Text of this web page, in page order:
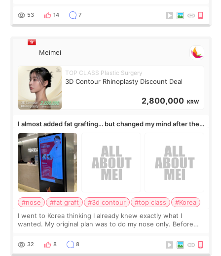
journal Lasers in Medical Science.
53 14 7
Meimei
TOP CLASS Plastic Surgery
3D Contour Rhinoplasty Discount Deal
2,800,000 KRW
I almost added fat grafting… but changed my mind after the
consultation
#nose #fat graft #3d contour #top class
#Korea
I went to Korea thinking I already knew exactly what I
wanted. My original plan was to do my nose only. Before
a small fat graft around my
32 8 8